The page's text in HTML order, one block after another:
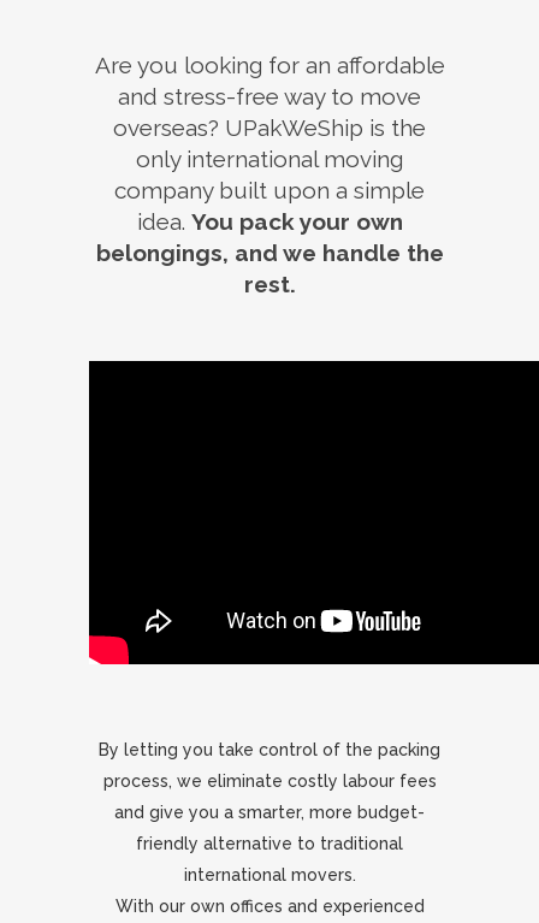
Are you looking for an affordable
and stress-free way to move
overseas? UPakWeShip is the
only international moving
company built upon a simple
idea. You pack your own
belongings, and we handle the
rest.
By letting you take control of the packing
process, we eliminate costly labour fees
and give you a smarter, more budget-
friendly alternative to traditional
international movers.
With our own offices and experienced